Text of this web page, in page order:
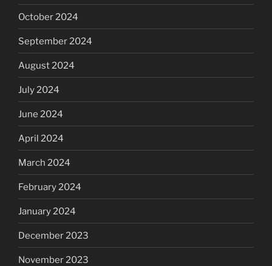
October 2024
September 2024
August 2024
July 2024
June 2024
April 2024
March 2024
February 2024
January 2024
December 2023
November 2023